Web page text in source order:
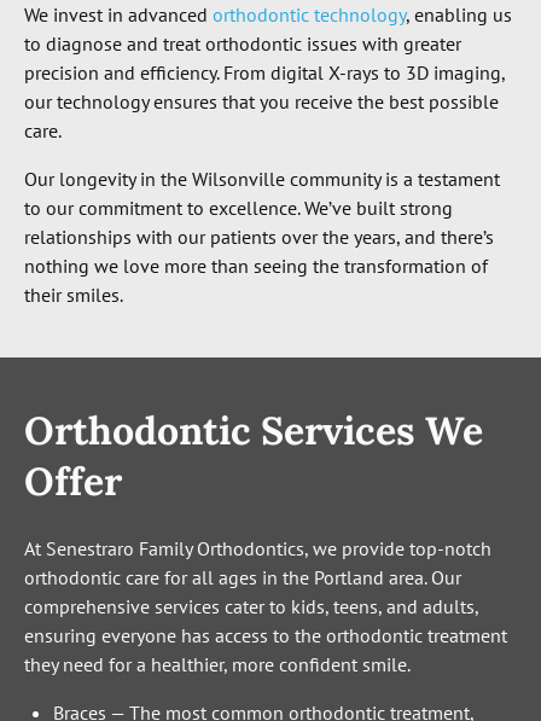
We invest in advanced orthodontic technology, enabling us
to diagnose and treat orthodontic issues with greater
precision and efficiency. From digital X-rays to 3D imaging,
our technology ensures that you receive the best possible
care.
Our longevity in the Wilsonville community is a testament
to our commitment to excellence. We’ve built strong
relationships with our patients over the years, and there’s
nothing we love more than seeing the transformation of
their smiles.
Orthodontic Services We
Offer
At Senestraro Family Orthodontics, we provide top-notch
orthodontic care for all ages in the Portland area. Our
comprehensive services cater to kids, teens, and adults,
ensuring everyone has access to the orthodontic treatment
they need for a healthier, more confident smile.
Braces — The most common orthodontic treatment,